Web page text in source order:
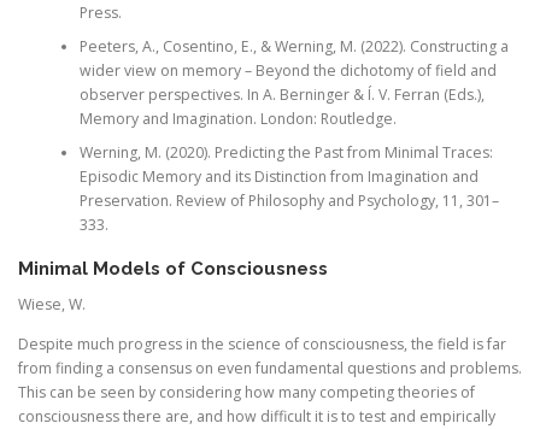
Press.
Peeters, A., Cosentino, E., & Werning, M. (2022). Constructing a
wider view on memory – Beyond the dichotomy of field and
observer perspectives. In A. Berninger & Í. V. Ferran (Eds.),
Memory and Imagination. London: Routledge.
Werning, M. (2020). Predicting the Past from Minimal Traces:
Episodic Memory and its Distinction from Imagination and
Preservation. Review of Philosophy and Psychology, 11, 301–
333.
Minimal Models of Consciousness
Wiese, W.
Despite much progress in the science of consciousness, the field is far
from finding a consensus on even fundamental questions and problems.
This can be seen by considering how many competing theories of
consciousness there are, and how difficult it is to test and empirically